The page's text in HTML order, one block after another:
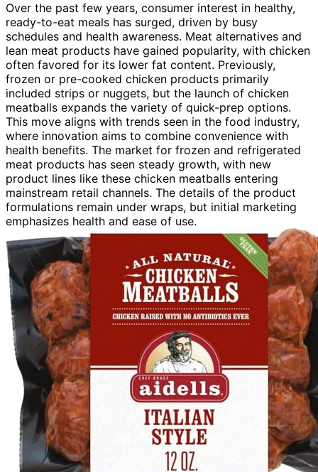
Over the past few years, consumer interest in healthy,
ready-to-eat meals has surged, driven by busy
schedules and health awareness. Meat alternatives and
lean meat products have gained popularity, with chicken
often favored for its lower fat content. Previously,
frozen or pre-cooked chicken products primarily
included strips or nuggets, but the launch of chicken
meatballs expands the variety of quick-prep options.
This move aligns with trends seen in the food industry,
where innovation aims to combine convenience with
health benefits. The market for frozen and refrigerated
meat products has seen steady growth, with new
product lines like these chicken meatballs entering
mainstream retail channels. The details of the product
formulations remain under wraps, but initial marketing
emphasizes health and ease of use.